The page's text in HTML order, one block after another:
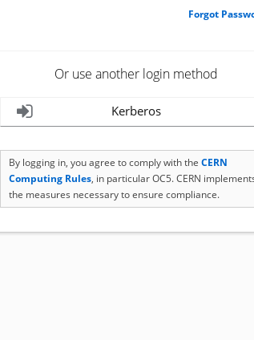
Forgot
Or use another login method
Kerberos
By logging in, you agree to comply with the CERN
Computing Rules, in particular OC5. CERN
the measures necessary to ensure compliance.